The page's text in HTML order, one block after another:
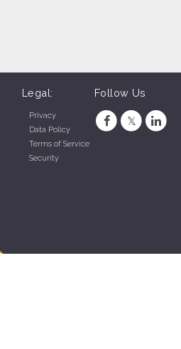
Legal:
Privacy
Data Policy
Terms of Service
Security
Follow Us